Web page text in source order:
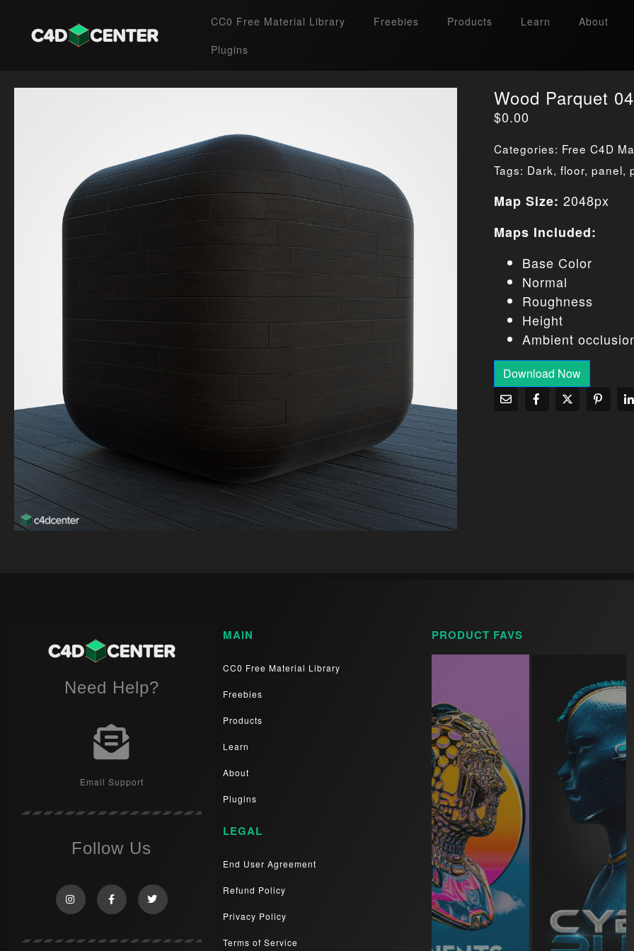
CC0 Free Material Library Freebies Products Learn
About
Plugins
Wood Parquet
$0.00
Categories: Free C4D
Tags: Dark,floor,panel,
Map Size: 2048px
Maps Included:
Base Color
Normal
Roughness
Height
Ambient
Download Now
Need Help?
Email Support
Follow Us
MAIN
CC0 Free Material Library
Freebies
Products
Learn
About
Plugins
LEGAL
End User Agreement
Refund Policy
Privacy Policy
Terms of Service
PRODUCT FAVS